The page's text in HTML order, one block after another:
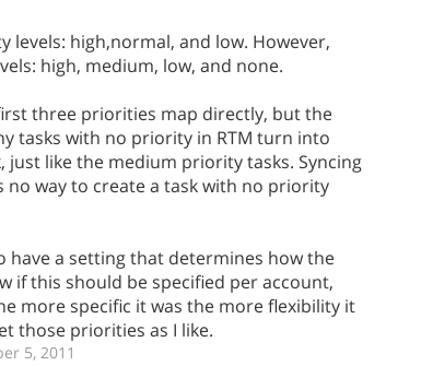
levels: high,normal, and low. However,
high, medium, low, and none.
three priorities map directly, but the
tasks with no priority in RTM turn into
like the medium priority tasks. Syncing
way to create a task with no priority
have a setting that determines how the
if this should be specified per account,
more specific it was the more flexibility it
those priorities as I like.
5, 2011